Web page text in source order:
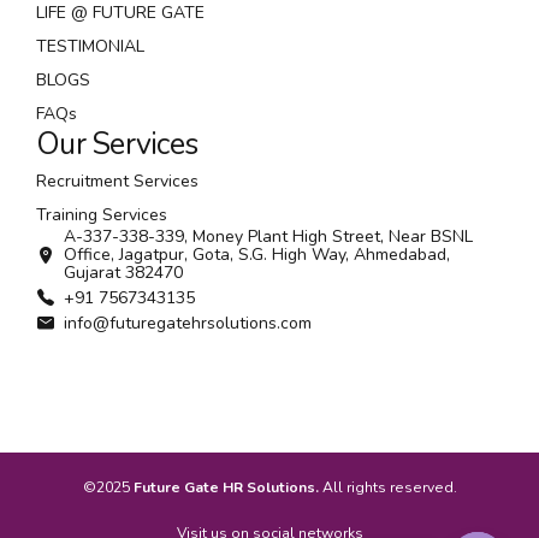
LIFE @ FUTURE GATE
TESTIMONIAL
BLOGS
FAQs
Our Services
Recruitment Services
Training Services
A-337-338-339, Money Plant High Street, Near BSNL
Office, Jagatpur, Gota, S.G. High Way, Ahmedabad,
Gujarat 382470
+91 7567343135
info@futuregatehrsolutions.com
©2025 Future Gate HR Solutions.All rights reserved.
Visit us on social networks